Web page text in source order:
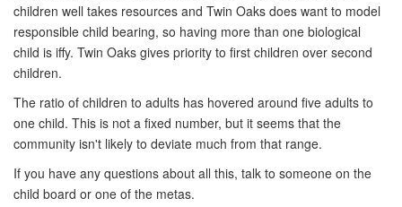
children well takes resources and Twin Oaks does want to model
responsible child bearing, so having more than one biological
child is iffy. Twin Oaks gives priority to first children over second
children.
The ratio of children to adults has hovered around five adults to
one child. This is not a fixed number, but it seems that the
community isn't likely to deviate much from that range.
If you have any questions about all this, talk to someone on the
child board or one of the metas.